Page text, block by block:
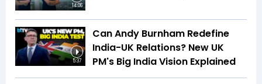
14:06
5:37
Can Andy Burnham Redefine
India-UK Relations? New UK
PM's Big India Vision Explained